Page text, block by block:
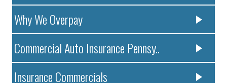
Why We Overpay
Commercial Auto Insurance Pennsy..
Insurance Commercials